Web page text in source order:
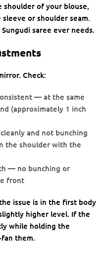
shoulder of your blouse,
or shoulder seam.
saree ever needs.
Check:
— at the same
(approximately 1 inch
and not bunching
the shoulder with the
— no bunching or
front
issue is in the first body
higher level. If the
while holding the
them.